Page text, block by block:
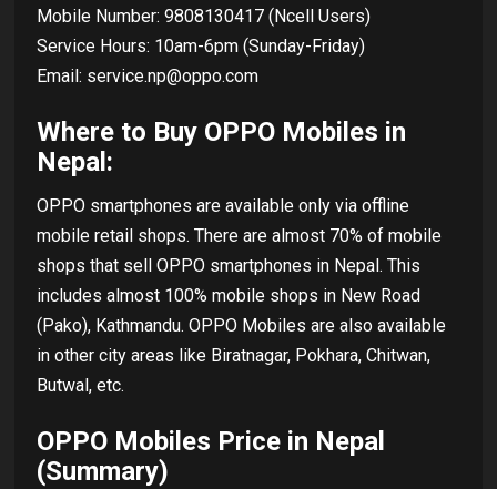
Mobile Number: 9808130417 (Ncell Users)
Service Hours: 10am-6pm (Sunday-Friday)
Email: service.np@oppo.com
Where to Buy OPPO Mobiles in
Nepal:
OPPO smartphones are available only via offline
mobile retail shops. There are almost 70% of mobile
shops that sell OPPO smartphones in Nepal. This
includes almost 100% mobile shops in New Road
(Pako), Kathmandu. OPPO Mobiles are also available
in other city areas like Biratnagar, Pokhara, Chitwan,
Butwal, etc.
OPPO Mobiles Price in Nepal
(Summary)